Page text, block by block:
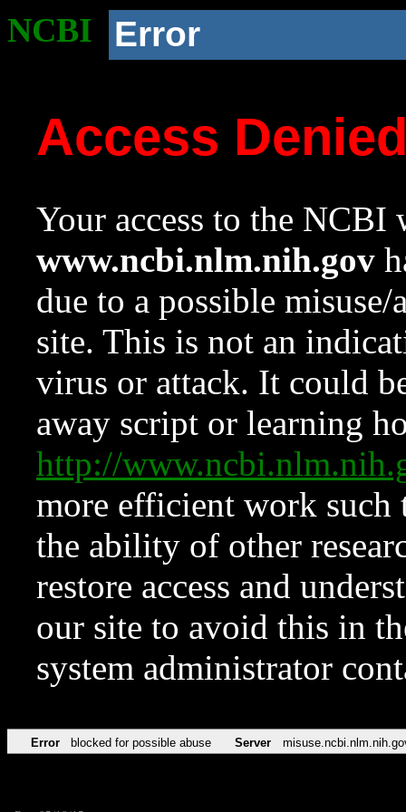
NCBI Error
Access
Your access to the NCBI
www.ncbi.nlm.nih.gov
due to a possible
site. This is not an
virus or attack. It could
away script or learning
http://
more efficient work such
the ability of other
restore access and
our site to avoid this in
system administrator
Error blocked for possible abuse Server